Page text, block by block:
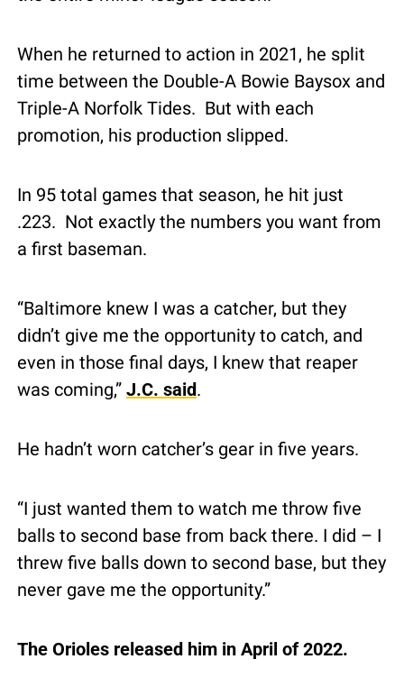
When he returned to action in 2021, he split
time between the Double-A Bowie Baysox and
Triple-A Norfolk Tides.  But with each
promotion, his production slipped.
In 95 total games that season, he hit just
.223.  Not exactly the numbers you want from
a first baseman.
“Baltimore knew I was a catcher, but they
didn’t give me the opportunity to catch, and
even in those final days, I knew that reaper
was coming,” J.C. said.
He hadn’t worn catcher’s gear in five years.
“I just wanted them to watch me throw five
balls to second base from back there. I did – I
threw five balls down to second base, but they
never gave me the opportunity.”
The Orioles released him in April of 2022.